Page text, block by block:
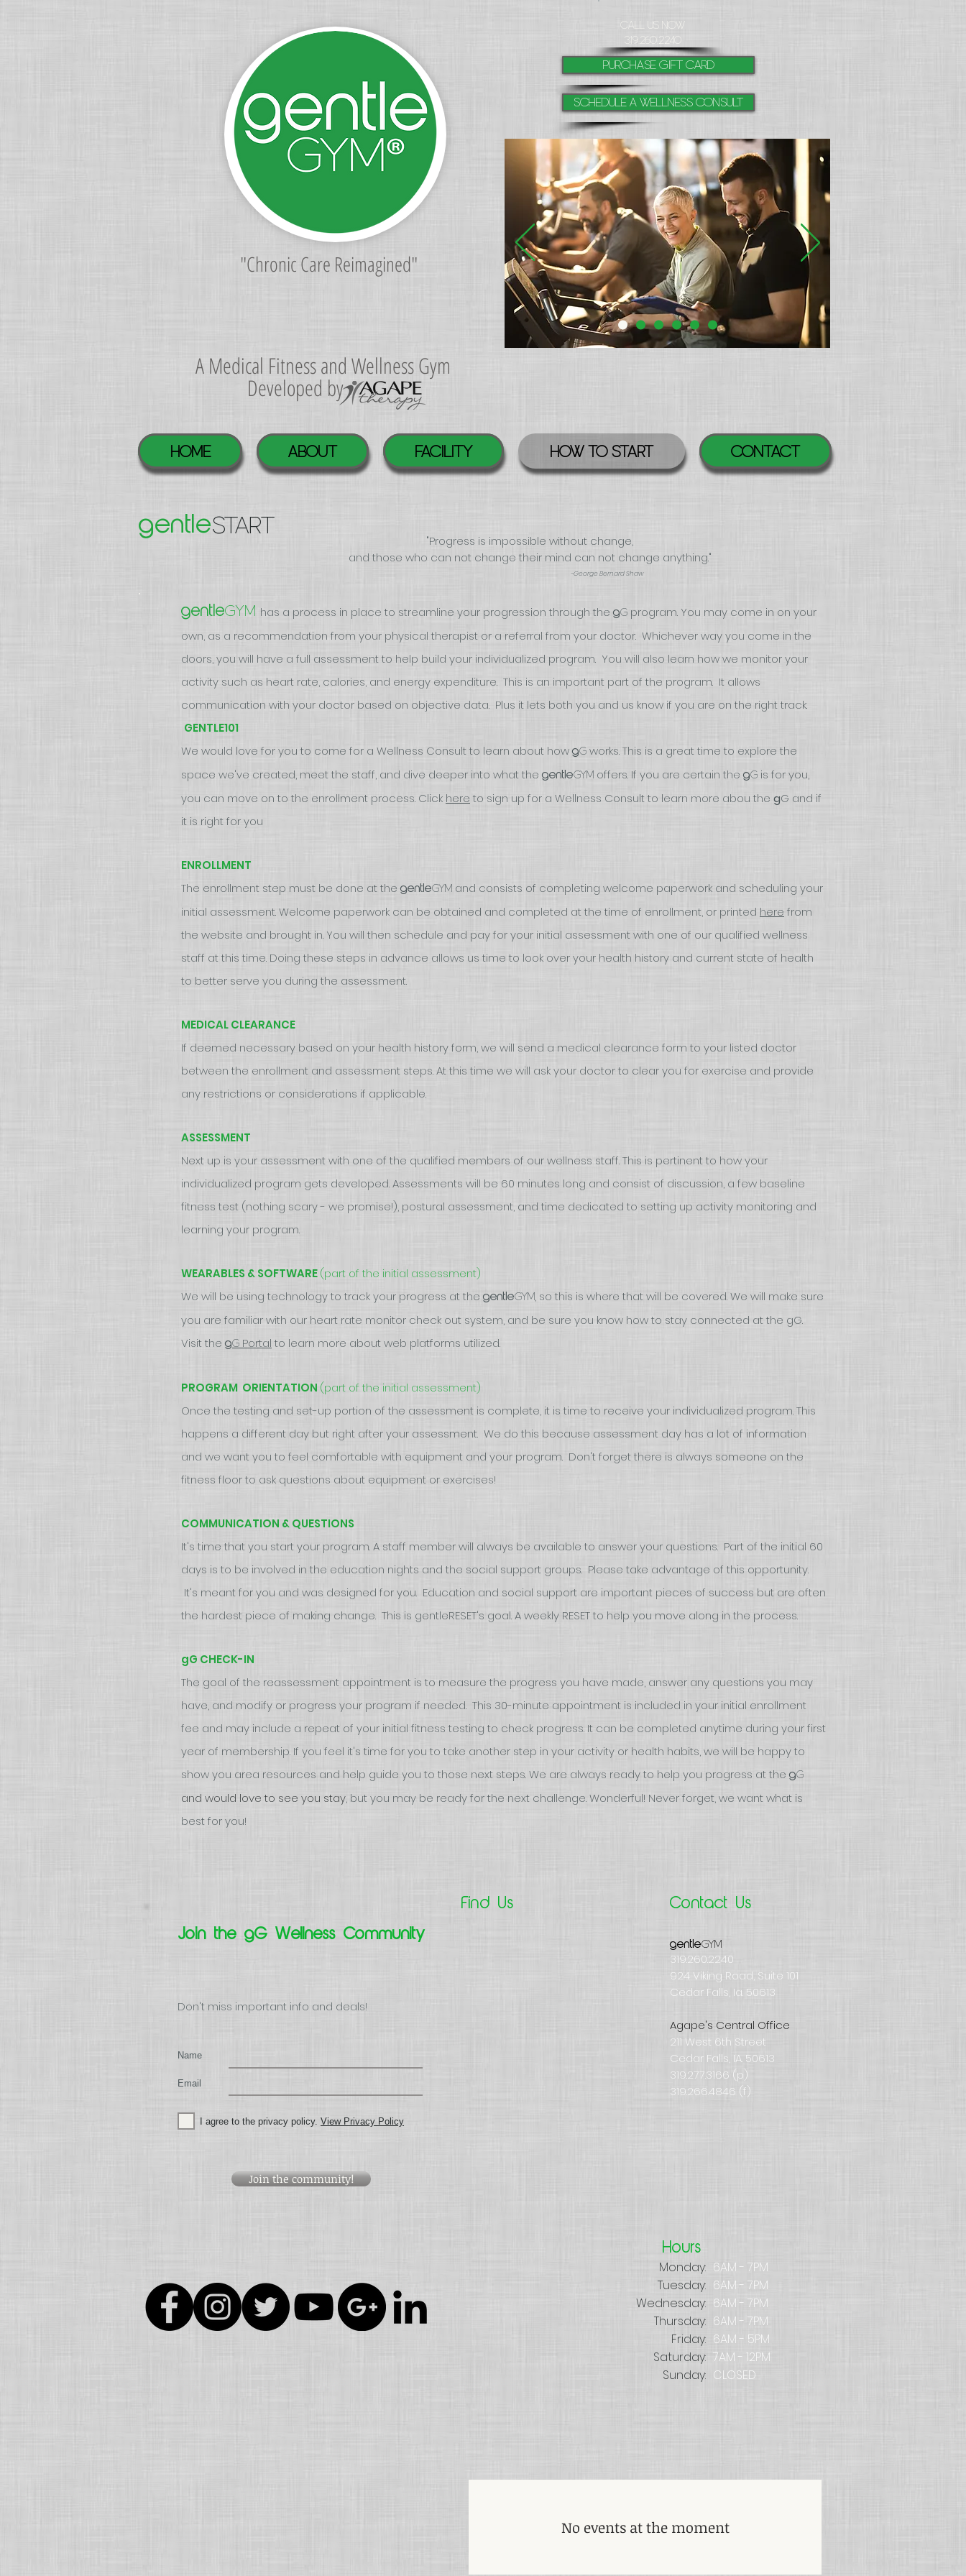
"Chronic Care Reimagined"
​Call Us Now
319.260.2240
purchase gift card
Schedule a Wellness Consult
A Medical Fitness and Wellness Gym
Developed by
Home ABOUT FACILITY HOW TO START Contact
gentleSTART
"Progress is impossible without change,
and those who can not change their mind can not change anything."
-George Bernard Shaw
gentleGYM has a process in place to streamline your progression through thegG program. You may come in on your
own, as a recommendation from your physical therapist or a referral from your doctor. Whichever way you come in the
doors, you will have a full assessment to help build your individualized program. You will also learn how we monitor your
activity such as heart rate, calories, and energy expenditure. This is an important part of the program. It allows
communication with your doctor based on objective data. Plus it lets both you and us know if you are on the right track.
GENTLE101
We would love for you to come for a Wellness Consultto learn about how gG works. This is a great time to explore the
space we've created, meet the staff, and dive deeper into what the gentlegym offers. If you are certain the gG is for you,
you can move on to the enrollment process. Click here to sign up for a Wellness Consult to learn more abou the gG and if
it is right for you
ENROLLMENT
The enrollment step must be done at thegentlegym and consists of completing welcome paperwork and scheduling your
initial assessment. Welcome paperwork can be obtained and completed at the time of enrollment, or printed here from
the website and brought in. You will then schedule and pay for your initial assessment with one of our qualified wellness
staff at this time. Doing these steps in advance allows us time to look over your health history and current state of health
to better serve you during the assessment.
MEDICAL CLEARANCE
If deemed necessary based on your health history form, we will send a medical clearance form to your listed doctor
between the enrollment and assessment steps. At this time we will ask your doctor to clear you for exercise and provide
any restrictions or considerations if applicable.
ASSESSMENT
Next up is your assessment with one of the qualified members of our wellness staff. This is pertinent to how your
individualized program gets developed. Assessments will be 60 minutes long and consist of discussion, a few baseline
fitness test (nothing scary - we promise!), postural assessment, and time dedicated to setting up activity monitoring and
learning your program.
WEARABLES & SOFTWARE(part of the initial assessment)
We will be using technology to track your progress at the gentlegym, so this is where that will be covered. We will make sure
you are familiar with our heart rate monitor check out system, and be sure you know how to stay connected at the gG.
Visit the gG Portal to learn more about web platforms utilized.
PROGRAM ORIENTATION (part of the initial assessment)
Once the testing and set-up portion of the assessment is complete, it is time to receive your individualized program. This
happens a different day but right after your assessment. We do this because assessment day has a lot of information
and we want you to feel comfortable with equipment and your program. Don't forget there is always someone on the
fitness floor to ask questions about equipment or exercises!
COMMUNICATION & QUESTIONS
It's time that you start your program. A staff member will always be available to answer your questions. Part of the initial 60
days is to be involved in the education nights and the social support groups. Please take advantage of this opportunity.
It's meant for you and was designed for you. Education and social support are important pieces of success but are often
the hardest piece of making change. This is gentleRESET's goal. A weekly RESET to help you move along in the process.
gG CHECK-IN
The goal of the reassessment appointment is to measure the progress you have made, answer any questions you may
have, and modify or progress your program if needed. This 30-minute appointment is included in your initial enrollment
fee and may include a repeat of your initial fitness testing to check progress. It can be completed anytime during your first
year of membership. If you feel it's time for you to take another step in your activity or health habits, we will be happy to
show you area resources and help guide you to those next steps. We are always ready to help you progress at the gG
and would love to see you stay, but you may be ready for the next challenge. Wonderful! Never forget, we want what is
best for you!
Join the gG Wellness Community
Don't miss important info and deals!
Name
Email
I agree to the privacy policy. View Privacy Policy
Join the community!
Find Us Contact Us
gentleGYM
319.260.2240
924 Viking Road, Suite 101
Cedar Falls, Ia. 50613
Agape's Central Office
211 West 6th Street
Cedar Falls, IA. 50613
319.277.3166 (p)
319.266.4846 (f)
Hours
Monday:
Tuesday:
Wednesday:
Thursday:
Friday:
Saturday:
Sunday:
6AM - 7PM
6AM - 7PM
6AM - 7PM
6AM - 7PM
6AM - 5PM
7AM - 12PM
CLOSED
No events at the moment